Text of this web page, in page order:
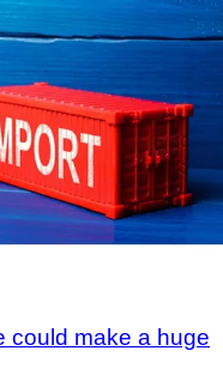
could make a huge